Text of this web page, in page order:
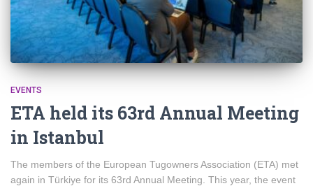
EVENTS
ETA held its 63rd Annual Meeting
in Istanbul
The members of the European Tugowners Association (ETA) met
again in Türkiye for its 63rd Annual Meeting. This year, the event